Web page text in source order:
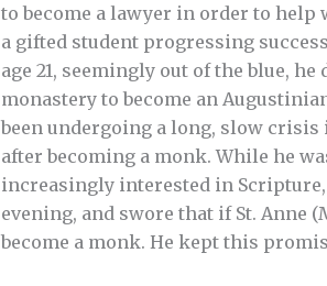
to become a lawyer in order to
a gifted student progressing
age 21, seemingly out of the blue,
monastery to become an
been undergoing a long, slow
after becoming a monk. While he
increasingly interested in
evening, and swore that if St. Anne
become a monk. He kept this